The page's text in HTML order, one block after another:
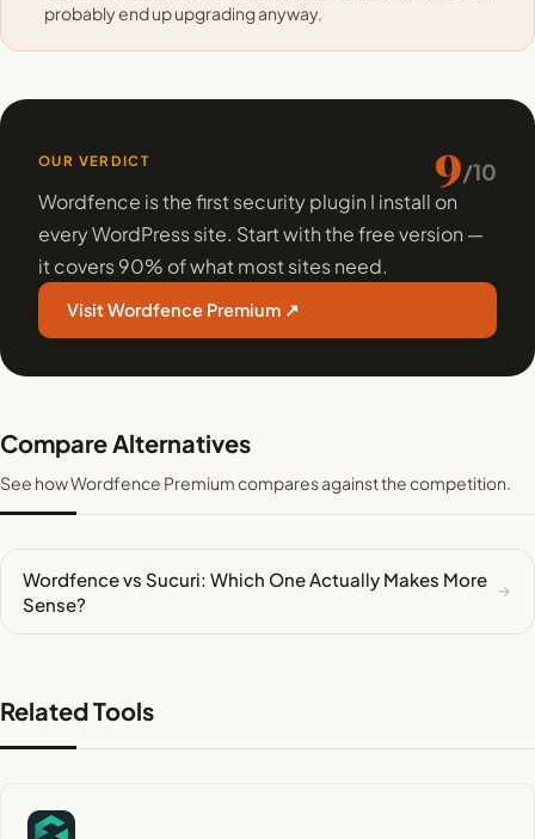
probably end up upgrading anyway.
OUR VERDICT 9/10
Wordfence is the first security plugin I install on
every WordPress site. Start with the free version —
it covers 90% of what most sites need.
Visit Wordfence Premium ↗
Compare Alternatives
See how Wordfence Premium compares against the competition.
Wordfence vs Sucuri: Which One Actually Makes More
Sense?
Related Tools